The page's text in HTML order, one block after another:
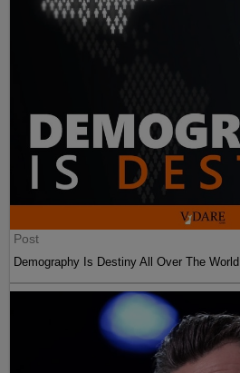
Post
Demography Is Destiny All Over The World